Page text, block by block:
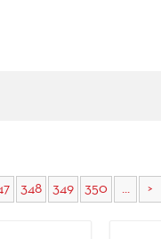
348 349 350 ... >